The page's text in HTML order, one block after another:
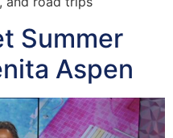
Summer
Aspen